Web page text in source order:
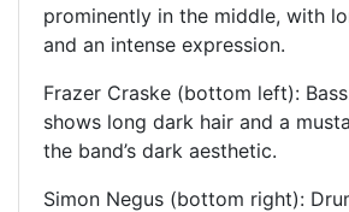
prominently in the middle, with
and an intense expression.
Frazer Craske (bottom left):
shows long dark hair and a
the band’s dark aesthetic.
Simon Negus (bottom right):